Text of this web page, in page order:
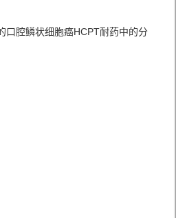
口腔鳞状细胞癌HCPT耐药中的分